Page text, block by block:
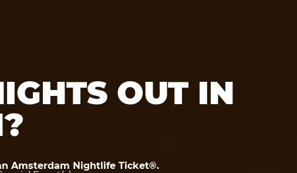
OUT IN
Amsterdam Nightlife Ticket®.